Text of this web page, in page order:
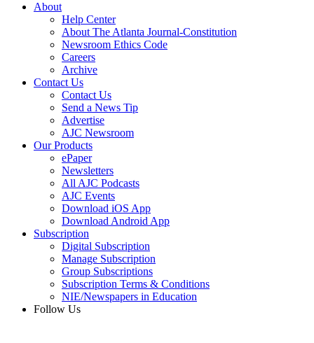
About
Help Center
About The Atlanta Journal-Constitution
Newsroom Ethics Code
Careers
Archive
Contact Us
Contact Us
Send a News Tip
Advertise
AJC Newsroom
Our Products
ePaper
Newsletters
All AJC Podcasts
AJC Events
Download iOS App
Download Android App
Subscription
Digital Subscription
Manage Subscription
Group Subscriptions
Subscription Terms & Conditions
NIE/Newspapers in Education
Follow Us